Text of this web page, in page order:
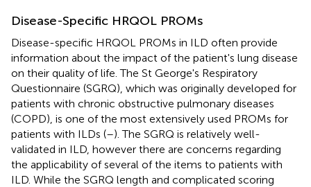
Disease-Specific HRQOL PROMs
Disease-specific HRQOL PROMs in ILD often provide
information about the impact of the patient's lung disease
on their quality of life. The St George's Respiratory
Questionnaire (SGRQ), which was originally developed for
patients with chronic obstructive pulmonary diseases
(COPD), is one of the most extensively used PROMs for
patients with ILDs (–). The SGRQ is relatively well-
validated in ILD, however there are concerns regarding
the applicability of several of the items to patients with
ILD. While the SGRQ length and complicated scoring